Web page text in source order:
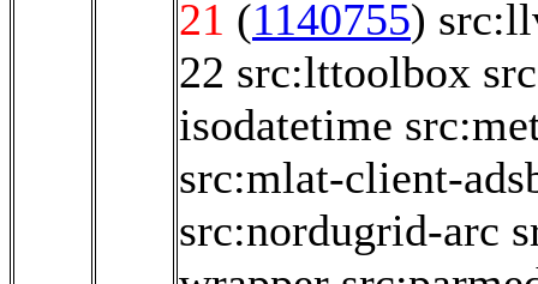
21 (1140755)
22 src:lttoolbox
isodatetime
src:mlat-client-
src:nordugrid-arc